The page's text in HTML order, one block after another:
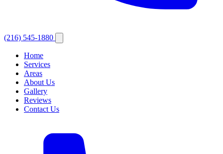
(216) 545-1880
Home
Services
Areas
About Us
Gallery
Reviews
Contact Us